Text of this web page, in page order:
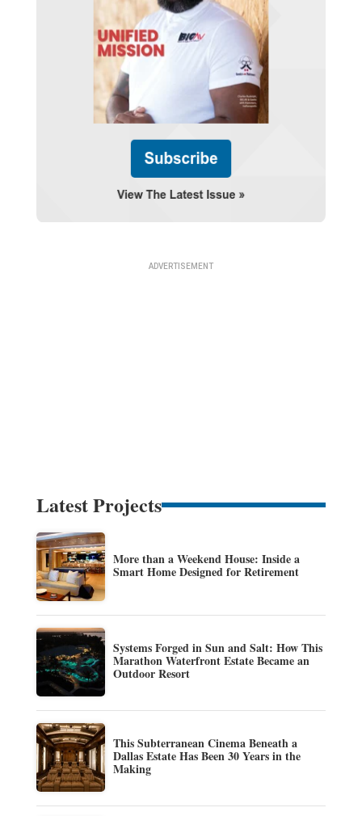
Latest Projects
More than a Weekend House: Inside a
Smart Home Designed for Retirement
Systems Forged in Sun and Salt: How This
Marathon Waterfront Estate Became an
Outdoor Resort
This Subterranean Cinema Beneath a
Dallas Estate Has Been 30 Years in the
Making